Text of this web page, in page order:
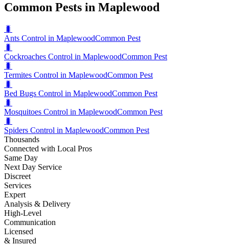
Common Pests in Maplewood
🐛
Ants Control in MaplewoodCommon Pest
🐛
Cockroaches Control in MaplewoodCommon Pest
🐛
Termites Control in MaplewoodCommon Pest
🐛
Bed Bugs Control in MaplewoodCommon Pest
🐛
Mosquitoes Control in MaplewoodCommon Pest
🐛
Spiders Control in MaplewoodCommon Pest
Thousands
Connected with Local Pros
Same Day
Next Day Service
Discreet
Services
Expert
Analysis & Delivery
High-Level
Communication
Licensed
& Insured